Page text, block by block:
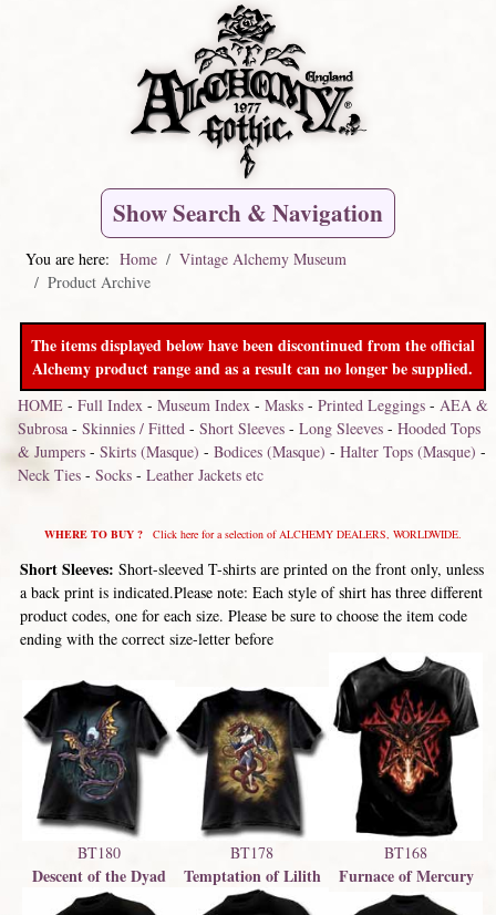
Show Search & Navigation
You are here: Home
Vintage Alchemy Museum
Product Archive
The items displayed below have been discontinued from the official
Alchemy product range and as a result can no longer be supplied.
HOME- Full Index- Museum Index- Masks- Printed Leggings- AEA &
Subrosa- Skinnies / Fitted- Short Sleeves- Long Sleeves- Hooded Tops
& Jumpers- Skirts (Masque) - Bodices (Masque) - Halter Tops (Masque) -
Neck Ties- Socks- Leather Jackets etc
WHERE TO BUY ?Click here for a selection of ALCHEMY DEALERS, WORLDWIDE.
Short Sleeves: Short-sleeved T-shirts are printed on the front only, unless
a back print is indicated.Please note: Each style of shirt has three different
product codes, one for each size. Please be sure to choose the item code
ending with the correct size-letter before
BT180
Descent of the Dyad
BT178
Temptation of Lilith
BT168
Furnace of Mercury